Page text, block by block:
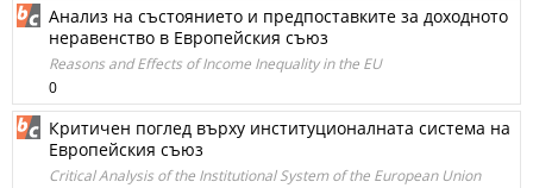
Анализ на състоянието и предпоставките за доходното
неравенство в Европейския съюз
Reasons and Effects of Income Inequality in the EU
0
Критичен поглед върху институционалната система на
Европейския съюз
Critical Analysis of the Institutional System of the European Union